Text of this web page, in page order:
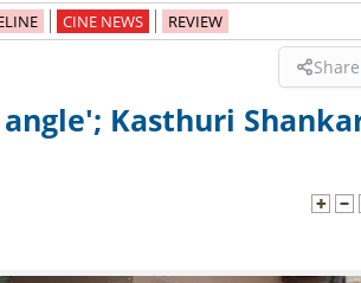
CINE NEWS REVIEW
Share
Kasthuri